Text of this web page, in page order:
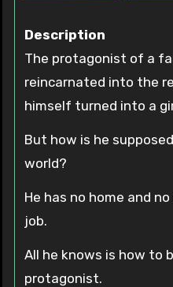
Description
The protagonist of a fantasy game is
reincarnated into the
himself turned into a
But how is he
world?
He has no home and
job.
All he knows is how to
protagonist.